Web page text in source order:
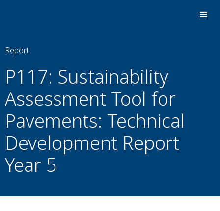
Report
P117: Sustainability
Assessment Tool for
Pavements: Technical
Development Report
Year 5